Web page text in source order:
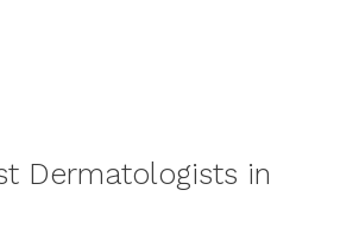
Dermatologists in